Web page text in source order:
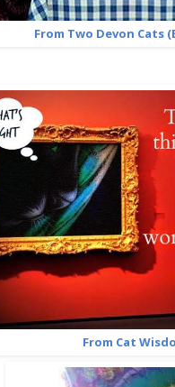
From Two Devon Cats
From Cat